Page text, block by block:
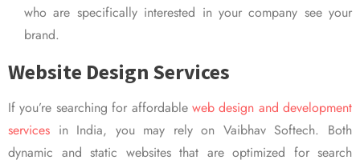
who are specifically interested in your company see your
brand.
Website Design Services
If you’re searching for affordable web design and development
services in India, you may rely on Vaibhav Softech. Both
dynamic and static websites that are optimized for search